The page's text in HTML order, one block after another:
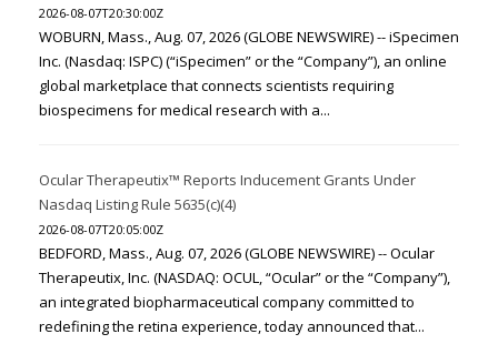
2026-08-07T20:30:00Z
WOBURN, Mass., Aug. 07, 2026 (GLOBE NEWSWIRE) -- iSpecimen
Inc. (Nasdaq: ISPC) (“iSpecimen” or the “Company”), an online
global marketplace that connects scientists requiring
biospecimens for medical research with a...
Ocular Therapeutix™ Reports Inducement Grants Under
Nasdaq Listing Rule 5635(c)(4)
2026-08-07T20:05:00Z
BEDFORD, Mass., Aug. 07, 2026 (GLOBE NEWSWIRE) -- Ocular
Therapeutix, Inc. (NASDAQ: OCUL, “Ocular” or the “Company”),
an integrated biopharmaceutical company committed to
redefining the retina experience, today announced that...